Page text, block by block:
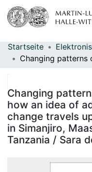
Bereiche &
Statistiken
Startseite
Changing
how an idea of
change travels
in Simanjiro,
Tanzania / Sara